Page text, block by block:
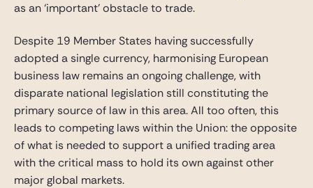
as an ‘important’ obstacle to trade.
Despite 19 Member States having successfully
adopted a single currency, harmonising European
business law remains an ongoing challenge, with
disparate national legislation still constituting the
primary source of law in this area. All too often, this
leads to competing laws within the Union: the opposite
of what is needed to support a unified trading area
with the critical mass to hold its own against other
major global markets.